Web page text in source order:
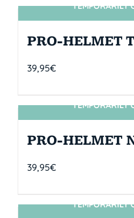
SIN
TEMPORARILY
PRO-HELMET
39,95€
SIN
TEMPORARILY
PRO-HELMET
39,95€
SIN
TEMPORARILY